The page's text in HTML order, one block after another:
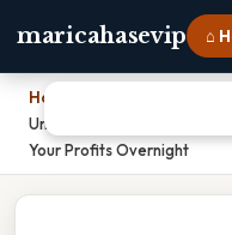
maricahasevip ⌂
Home
Unlock The Secret: How To
Your Profits Overnight